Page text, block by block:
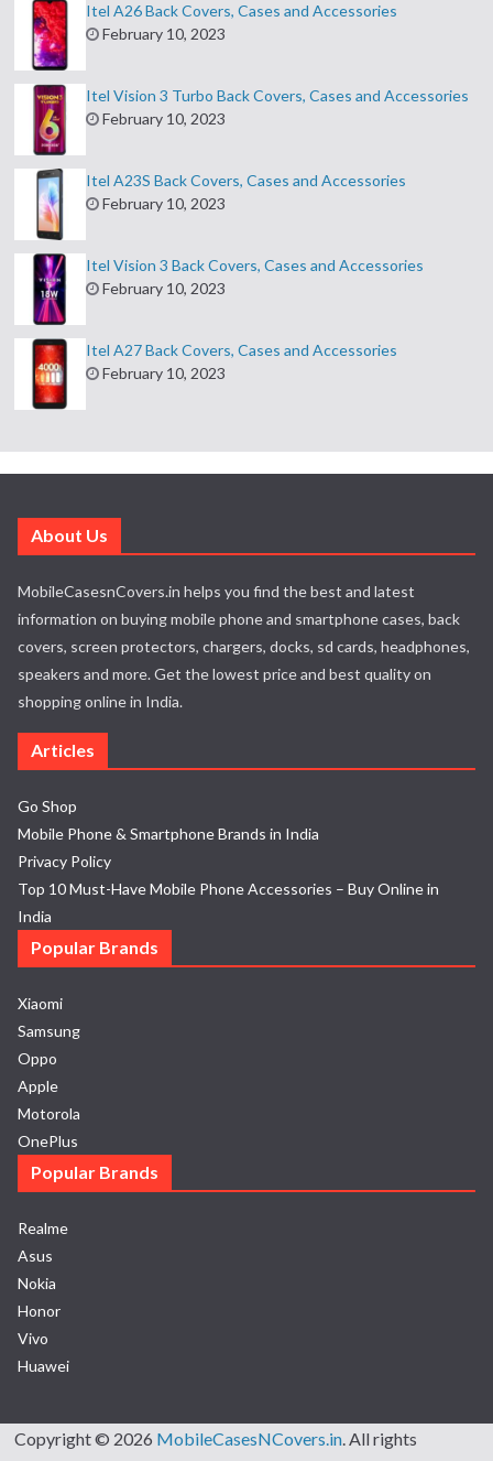
Itel A26 Back Covers, Cases and Accessories
February 10, 2023
Itel Vision 3 Turbo Back Covers, Cases and Accessories
February 10, 2023
Itel A23S Back Covers, Cases and Accessories
February 10, 2023
Itel Vision 3 Back Covers, Cases and Accessories
February 10, 2023
Itel A27 Back Covers, Cases and Accessories
February 10, 2023
About Us
MobileCasesnCovers.in helps you find the best and latest
information on buying mobile phone and smartphone cases, back
covers, screen protectors, chargers, docks, sd cards, headphones,
speakers and more. Get the lowest price and best quality on
shopping online in India.
Articles
Go Shop
Mobile Phone & Smartphone Brands in India
Privacy Policy
Top 10 Must-Have Mobile Phone Accessories – Buy Online in
India
Popular Brands
Xiaomi
Samsung
Oppo
Apple
Motorola
OnePlus
Popular Brands
Realme
Asus
Nokia
Honor
Vivo
Huawei
Copyright © 2026 MobileCasesNCovers.in. All rights